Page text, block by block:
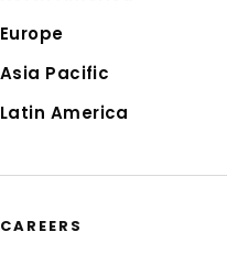
Europe
Asia Pacific
Latin America
CAREERS